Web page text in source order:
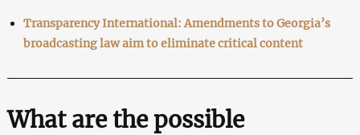
Transparency International: Amendments to Georgia’s
broadcasting law aim to eliminate critical content
What are the possible